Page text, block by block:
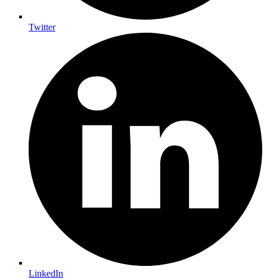
Twitter
LinkedIn